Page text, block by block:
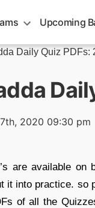
Upcoming
Daily Quiz PDFs:
2020 09:30 pm
are available on
it into practice. so
of all the